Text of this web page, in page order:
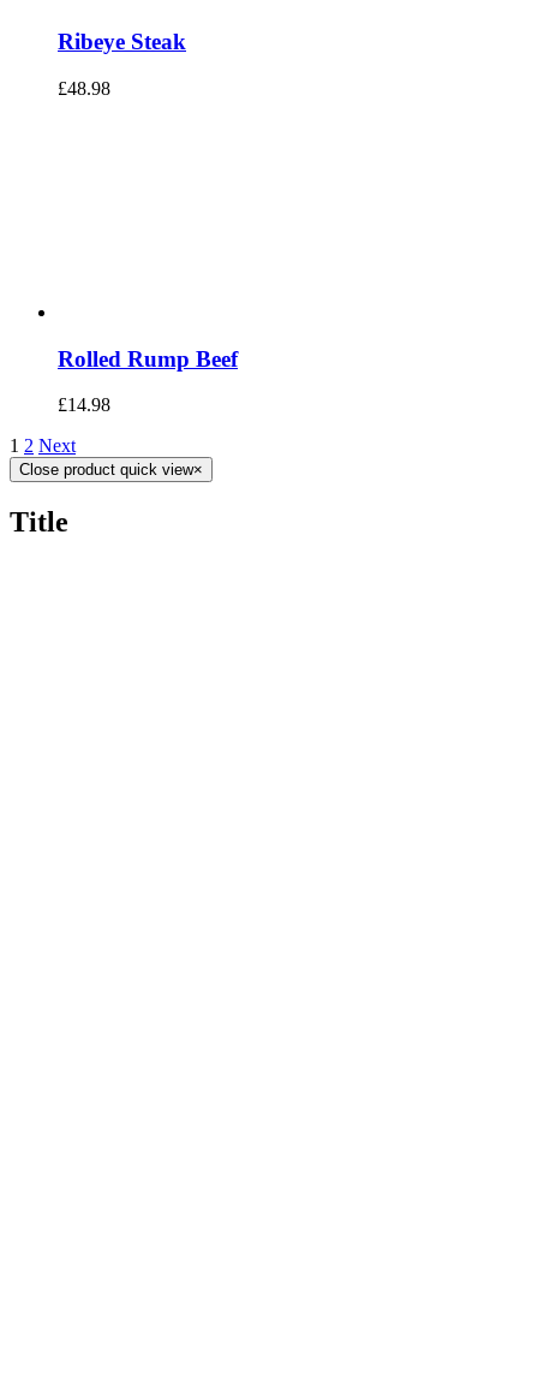
Ribeye Steak
£48.98
Rolled Rump Beef
£14.98
1 2 Next
Close product quick view×
Title